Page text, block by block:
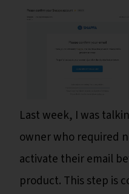
Last week, I was
owner who required
activate their email
product. This step is